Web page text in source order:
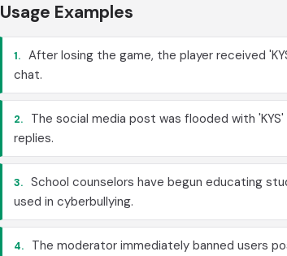
Usage Examples
1. After losing the game, the player received
chat.
2.
The social media post was flooded with
replies.
3. School counselors have begun educating
used in cyberbullying.
4.
The moderator immediately banned users